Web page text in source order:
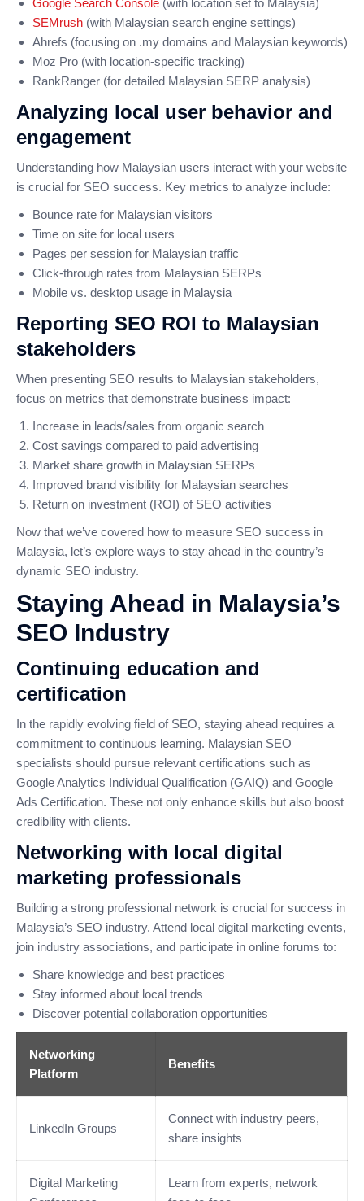
Google Search Console (with location set to Malaysia)
SEMrush (with Malaysian search engine settings)
Ahrefs (focusing on .my domains and Malaysian keywords)
Moz Pro (with location-specific tracking)
RankRanger (for detailed Malaysian SERP analysis)
Analyzing local user behavior and
engagement
Understanding how Malaysian users interact with your website
is crucial for SEO success. Key metrics to analyze include:
Bounce rate for Malaysian visitors
Time on site for local users
Pages per session for Malaysian traffic
Click-through rates from Malaysian SERPs
Mobile vs. desktop usage in Malaysia
Reporting SEO ROI to Malaysian
stakeholders
When presenting SEO results to Malaysian stakeholders,
focus on metrics that demonstrate business impact:
Increase in leads/sales from organic search
Cost savings compared to paid advertising
Market share growth in Malaysian SERPs
Improved brand visibility for Malaysian searches
Return on investment (ROI) of SEO activities
Now that we’ve covered how to measure SEO success in
Malaysia, let’s explore ways to stay ahead in the country’s
dynamic SEO industry.
Staying Ahead in Malaysia’s
SEO Industry
Continuing education and
certification
In the rapidly evolving field of SEO, staying ahead requires a
commitment to continuous learning. Malaysian SEO
specialists should pursue relevant certifications such as
Google Analytics Individual Qualification (GAIQ) and Google
Ads Certification. These not only enhance skills but also boost
credibility with clients.
Networking with local digital
marketing professionals
Building a strong professional network is crucial for success in
Malaysia’s SEO industry. Attend local digital marketing events,
join industry associations, and participate in online forums to:
Share knowledge and best practices
Stay informed about local trends
Discover potential collaboration opportunities
Networking
Platform
Benefits
LinkedIn Groups
Connect with industry peers,
share insights
Digital Marketing
Learn from experts, network